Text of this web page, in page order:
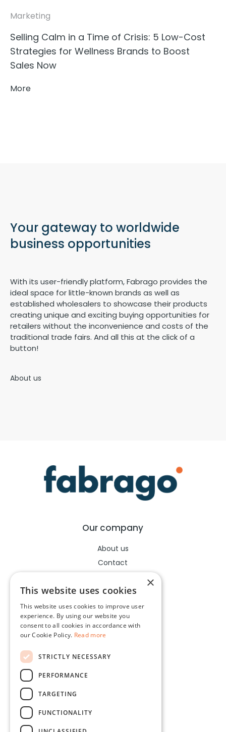
Marketing
Selling Calm in a Time of Crisis: 5 Low-Cost
Strategies for Wellness Brands to Boost
Sales Now
More
Your gateway to worldwide
business opportunities
With its user-friendly platform, Fabrago provides the
ideal space for little-known brands as well as
established wholesalers to showcase their products
creating unique and exciting buying opportunities for
retailers without the inconvenience and costs of the
traditional trade fairs. And all this at the click of a
button!
About us
Our company
About us
Contact
Legal
Terms of use
Cookies policy
×
This website uses cookies
This website uses cookies to improve user
experience. By using our website you
consent to all cookies in accordance with
our Cookie Policy. Read more
STRICTLY NECESSARY
PERFORMANCE
TARGETING
FUNCTIONALITY